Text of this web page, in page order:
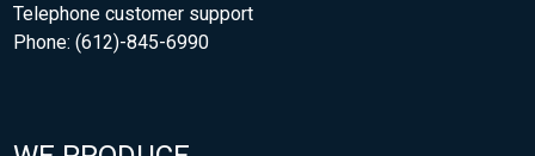
Telephone customer support
Phone: (612)-845-6990